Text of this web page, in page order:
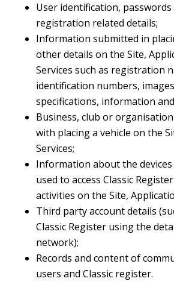
User identification,
registration related details;
Information submitted in
other details on the Site,
Services such as registration
identification numbers,
specifications, information
Business, club or
with placing a vehicle on the
Services;
Information about the
used to access Classic
activities on the Site,
Third party account details
Classic Register using the
network);
Records and content of
users and Classic register.